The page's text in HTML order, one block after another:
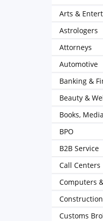
Arts &
Astrologers
Attorneys
Automotive
Banking &
Beauty &
Books,
BPO
B2B Service
Call Centers
Computers
Construction
Customs